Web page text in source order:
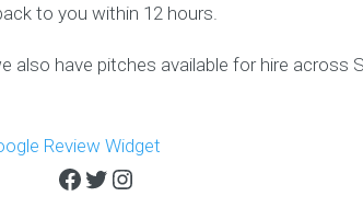
to you within 12 hours.
also have pitches available for hire across
Facebook
Twitter
Instagram